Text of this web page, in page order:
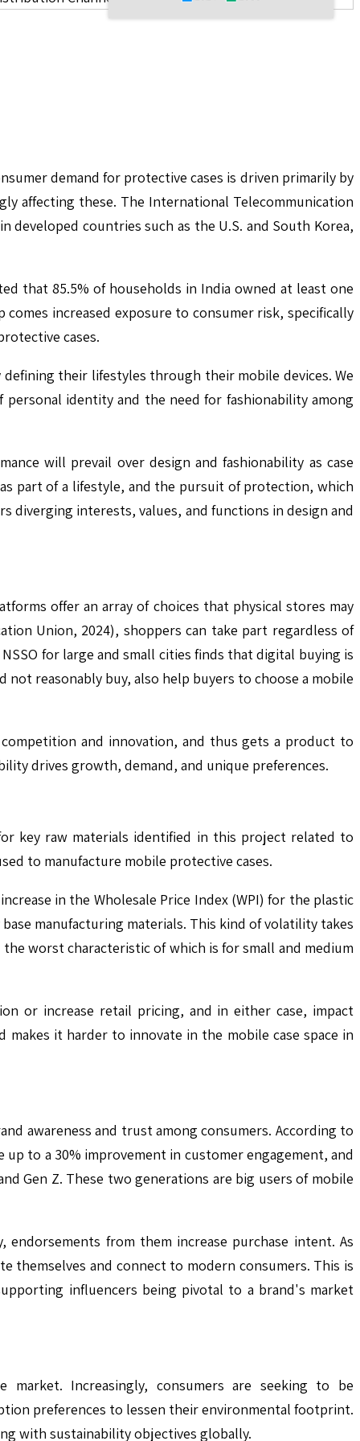
demand for protective cases is driven primarily by
affecting these. The International Telecommunication
countries such as the U.S. and South Korea,
that 85.5% of households in India owned at least one
increased exposure to consumer risk, specifically
cases.
their lifestyles through their mobile devices. We
identity and the need for fashionability among
will prevail over design and fashionability as case
part of a lifestyle, and the pursuit of protection, which
diverging interests, values, and functions in design and
offer an array of choices that physical stores may
Union, 2024), shoppers can take part regardless of
for large and small cities finds that digital buying is
reasonably buy, also help buyers to choose a mobile
and innovation, and thus gets a product to
drives growth, demand, and unique preferences.
key raw materials identified in this project related to
to manufacture mobile protective cases.
in the Wholesale Price Index (WPI) for the plastic
manufacturing materials. This kind of volatility takes
worst characteristic of which is for small and medium
or increase retail pricing, and in either case, impact
it harder to innovate in the mobile case space in
awareness and trust among consumers. According to
to a 30% improvement in customer engagement, and
Gen Z. These two generations are big users of mobile
from them increase purchase intent. As
and connect to modern consumers. This is
influencers being pivotal to a brand's market
Increasingly, consumers are seeking to be
preferences to lessen their environmental footprint.
with sustainability objectives globally.